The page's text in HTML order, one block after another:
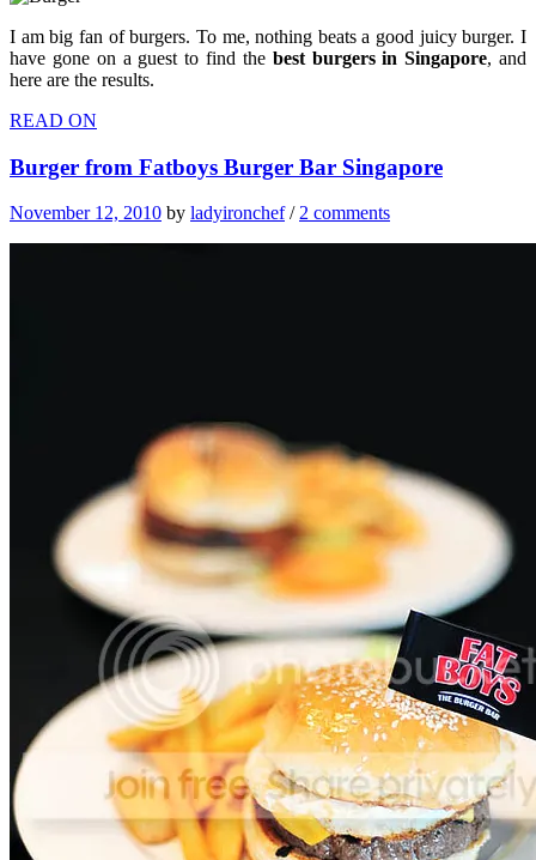
I am big fan of burgers. To me, nothing beats a good juicy burger. I
have gone on a guest to find the best burgers in Singapore, and
here are the results.
READ ON
Burger from Fatboys Burger Bar Singapore
November 12, 2010 by ladyironchef/2 comments